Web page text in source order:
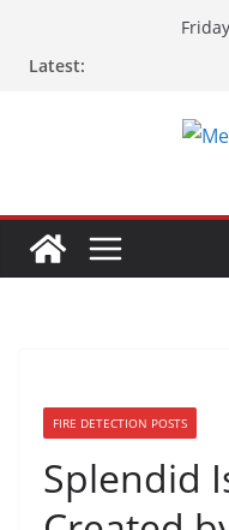
Latest:
FIRE DETECTION POSTS
Splendid